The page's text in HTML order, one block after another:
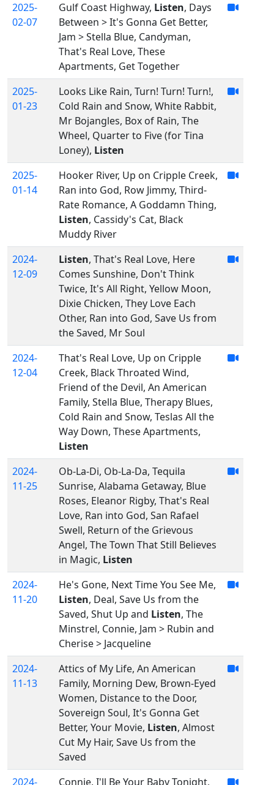
2025-
02-07
Gulf Coast Highway, Listen, Days
Between > It's Gonna Get Better,
Jam > Stella Blue, Candyman,
That's Real Love, These
Apartments, Get Together
2025-
01-23
Looks Like Rain, Turn! Turn! Turn!,
Cold Rain and Snow, White Rabbit,
Mr Bojangles, Box of Rain, The
Wheel, Quarter to Five (for Tina
Loney), Listen
2025-
01-14
Hooker River, Up on Cripple Creek,
Ran into God, Row Jimmy, Third-
Rate Romance, A Goddamn Thing,
Listen, Cassidy's Cat, Black
Muddy River
2024-
12-09
Listen, That's Real Love, Here
Comes Sunshine, Don't Think
Twice, It's All Right, Yellow Moon,
Dixie Chicken, They Love Each
Other, Ran into God, Save Us from
the Saved, Mr Soul
2024-
12-04
That's Real Love, Up on Cripple
Creek, Black Throated Wind,
Friend of the Devil, An American
Family, Stella Blue, Therapy Blues,
Cold Rain and Snow, Teslas All the
Way Down, These Apartments,
Listen
2024-
11-25
Ob-La-Di, Ob-La-Da, Tequila
Sunrise, Alabama Getaway, Blue
Roses, Eleanor Rigby, That's Real
Love, Ran into God, San Rafael
Swell, Return of the Grievous
Angel, The Town That Still Believes
in Magic, Listen
2024-
11-20
He's Gone, Next Time You See Me,
Listen, Deal, Save Us from the
Saved, Shut Up and Listen, The
Minstrel, Connie, Jam > Rubin and
Cherise > Jacqueline
2024-
11-13
Attics of My Life, An American
Family, Morning Dew, Brown-Eyed
Women, Distance to the Door,
Sovereign Soul, It's Gonna Get
Better, Your Movie, Listen, Almost
Cut My Hair, Save Us from the
Saved
2024-
Connie, I'll Be Your Baby Tonight,